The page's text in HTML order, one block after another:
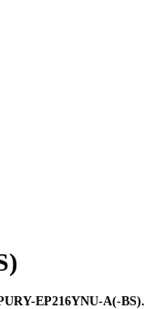
EP216YNU-A(-BS).